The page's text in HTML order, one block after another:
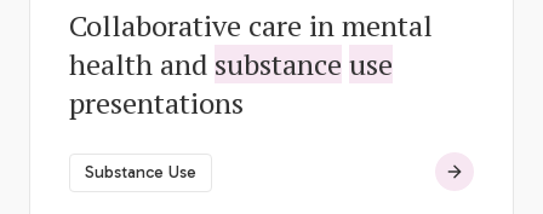
Collaborative care in mental
health and substance use
presentations
Substance Use